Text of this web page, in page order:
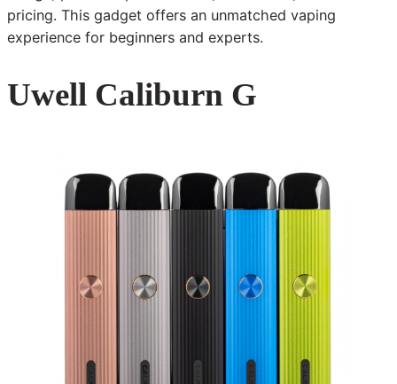
pricing. This gadget offers an unmatched vaping
experience for beginners and experts.
Uwell Caliburn G